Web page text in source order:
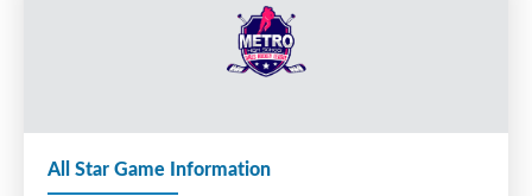
All Star Game Information